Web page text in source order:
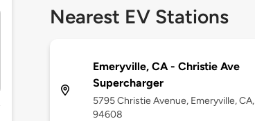
Nearest EV Stations
Emeryville, CA - Christie Ave
Supercharger
5795 Christie Avenue, Emeryville, CA,
94608